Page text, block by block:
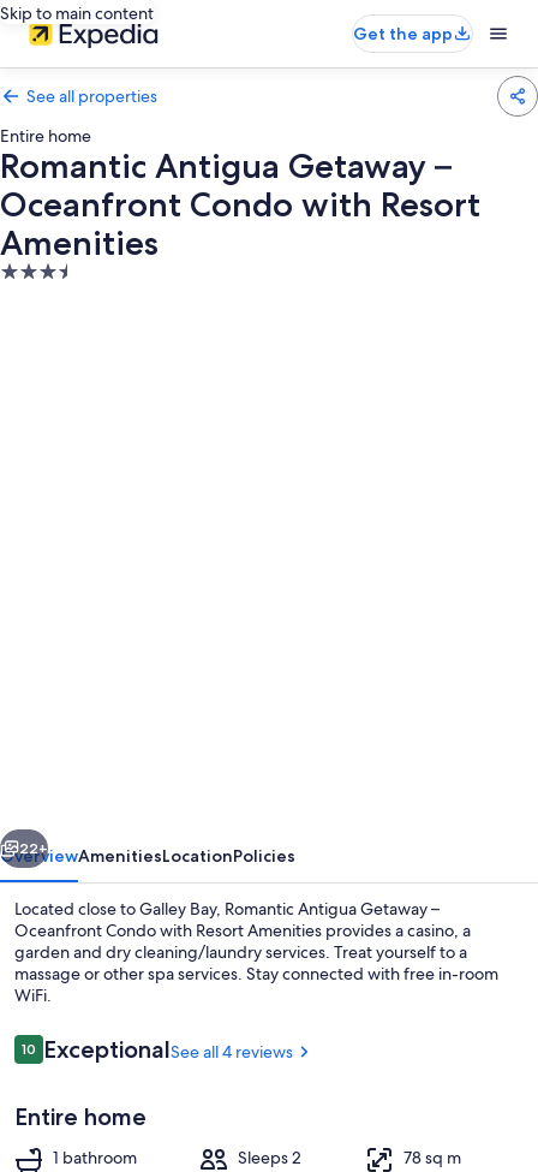
Skip to main content
Get the app
See all properties
Entire home
Romantic Antigua Getaway –
Oceanfront Condo with Resort
Amenities
3.5
Condo
with
Resort
Amenities
Next
22+
OverviewAmenitiesLocationPolicies
Located close to Galley Bay, Romantic Antigua Getaway –
Oceanfront Condo with Resort Amenities provides a casino, a
garden and dry cleaning/laundry services. Treat yourself to a
massage or other spa services. Stay connected with free in-room
WiFi.
Reviews
1010 out of 10
ExceptionalSee all 4 reviews
Entire home
1 bathroom Sleeps 2 78 sq m